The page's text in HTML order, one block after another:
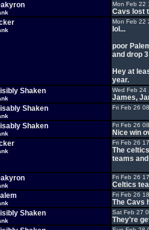
Mon Feb 22
Cavs lost
Mon Feb 22
lol...
poor
and drop
Hey at
year.
Shaken
Wed Feb 24
James,
Shaken
Fri Feb 26
Shaken Fri Feb 26
Nice win
Fri Feb 26
The
teams
Fri Feb 26
Celtics
Fri Feb 26
The Cavs
Shaken
Sat Feb 27
They're